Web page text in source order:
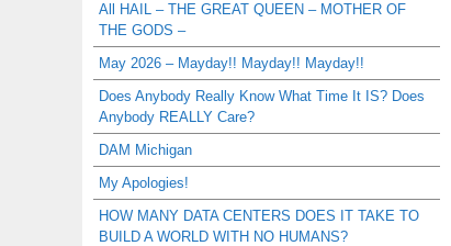
All HAIL – THE GREAT QUEEN – MOTHER OF
THE GODS –
May 2026 – Mayday!! Mayday!! Mayday!!
Does Anybody Really Know What Time It IS? Does
Anybody REALLY Care?
DAM Michigan
My Apologies!
HOW MANY DATA CENTERS DOES IT TAKE TO
BUILD A WORLD WITH NO HUMANS?